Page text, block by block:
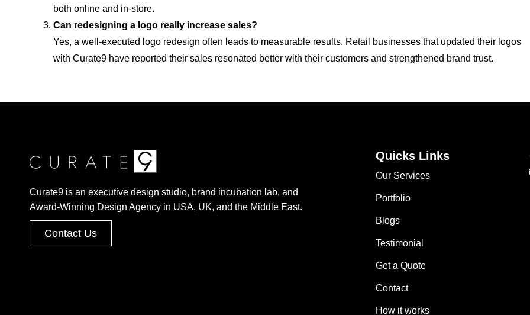
both online and in-store.
Can redesigning a logo really increase sales?
Yes, a well-executed logo redesign often leads to measurable results. Retail businesses that updated their logos
with Curate9 have reported their sales resonated better with their customers and strengthened brand trust.
Curate9 is an executive design studio, brand incubation lab, and
Award-Winning Design Agency in USA, UK, and the Middle East.
Contact Us
Quicks Links
Our Services
Portfolio
Blogs
Testimonial
Get a Quote
Contact
How it works